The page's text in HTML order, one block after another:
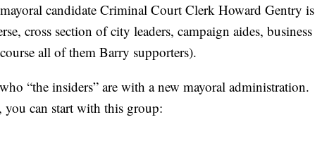
candidate Criminal Court Clerk Howard Gentry is
cross section of city leaders, campaign aides, business
all of them Barry supporters).
“the insiders” are with a new mayoral administration.
can start with this group: